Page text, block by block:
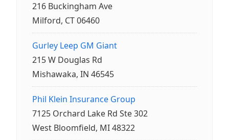
216 Buckingham Ave
Milford, CT 06460
Gurley Leep GM Giant
215 W Douglas Rd
Mishawaka, IN 46545
Phil Klein Insurance Group
7125 Orchard Lake Rd Ste 302
West Bloomfield, MI 48322